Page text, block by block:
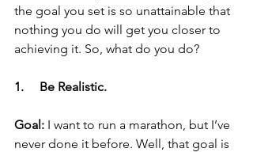
the goal you set is so unattainable that
nothing you do will get you closer to
achieving it. So, what do you do?
1.     Be Realistic.
Goal: I want to run a marathon, but I’ve
never done it before. Well, that goal is